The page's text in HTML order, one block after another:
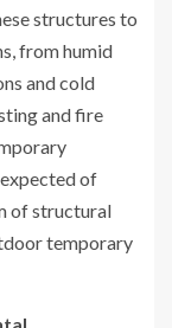
structures to
from humid
and cold
and fire
of
of structural
temporary